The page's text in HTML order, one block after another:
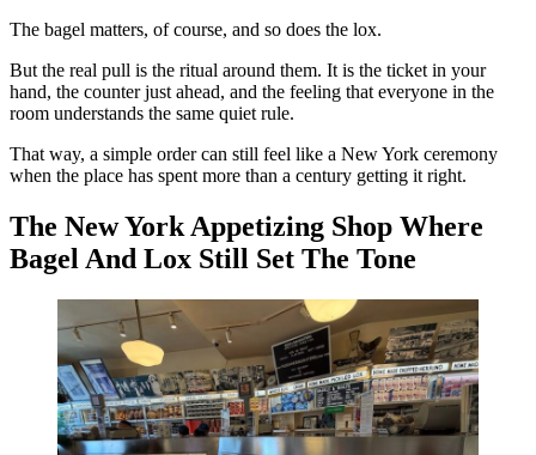
The bagel matters, of course, and so does the lox.
But the real pull is the ritual around them. It is the ticket in your
hand, the counter just ahead, and the feeling that everyone in the
room understands the same quiet rule.
That way, a simple order can still feel like a New York ceremony
when the place has spent more than a century getting it right.
The New York Appetizing Shop Where
Bagel And Lox Still Set The Tone